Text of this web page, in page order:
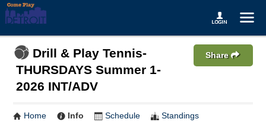
Drill & Play Tennis-
THURSDAYS Summer 1-
2026 INT/ADV
Share
Home Info Schedule
Standings